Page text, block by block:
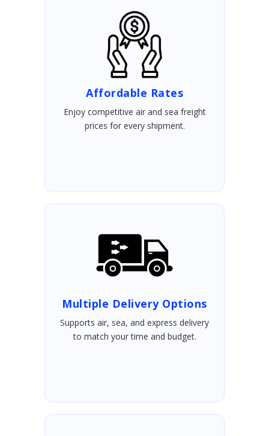
Affordable Rates
Enjoy competitive air and sea freight
prices for every shipment.
Multiple Delivery Options
Supports air, sea, and express delivery
to match your time and budget.